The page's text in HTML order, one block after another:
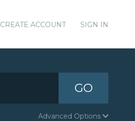
CREATE ACCOUNT SIGN IN
GO
Advanced Options